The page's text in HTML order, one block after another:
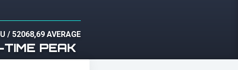
/ 52068,69 AVERAGE
PEAK